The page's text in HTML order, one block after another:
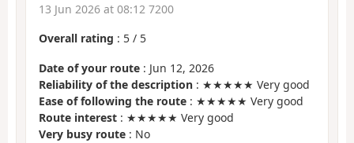
13 Jun 2026 at 08:12 7200
Overall rating : 5 / 5
Date of your route : Jun 12, 2026
Reliability of the description : ★★★★★ Very good
Ease of following the route : ★★★★★ Very good
Route interest : ★★★★★ Very good
Very busy route : No